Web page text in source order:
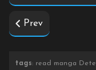
Prev
tags: read manga